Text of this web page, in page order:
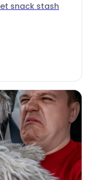
snack stash